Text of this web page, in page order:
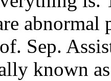
abnormal
Sep.
known